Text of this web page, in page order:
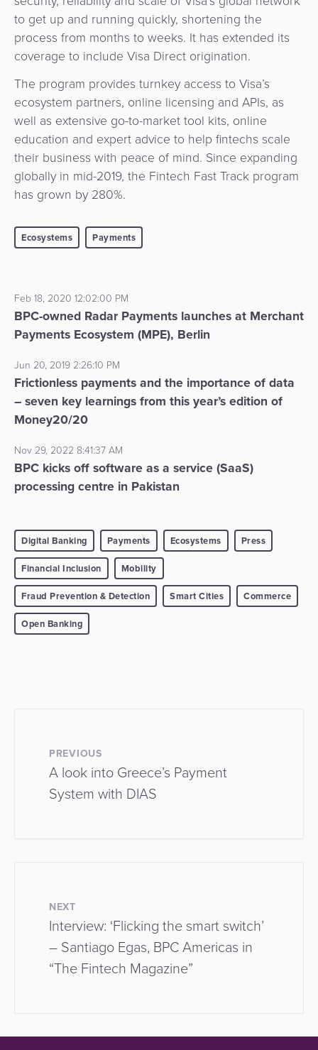
to get up and running quickly, shortening the
process from months to weeks. It has extended its
coverage to include Visa Direct origination.
The program provides turnkey access to Visa’s
ecosystem partners, online licensing and APIs, as
well as extensive go-to-market tool kits, online
education and expert advice to help fintechs scale
their business with peace of mind. Since expanding
globally in mid-2019, the Fintech Fast Track program
has grown by 280%.
Ecosystems Payments
Feb 18, 2020 12:02:00 PM
BPC-owned Radar Payments launches at Merchant
Payments Ecosystem (MPE), Berlin
Jun 20, 2019 2:26:10 PM
Frictionless payments and the importance of data
– seven key learnings from this year’s edition of
Money20/20
Nov 29, 2022 8:41:37 AM
BPC kicks off software as a service (SaaS)
processing centre in Pakistan
Digital Banking Payments Ecosystems Press
Financial Inclusion Mobility
Fraud Prevention & Detection Smart Cities Commerce
Open Banking
PREVIOUS
A look into Greece’s Payment
System with DIAS
NEXT
Interview: ‘Flicking the smart switch’
– Santiago Egas, BPC Americas in
“The Fintech Magazine”